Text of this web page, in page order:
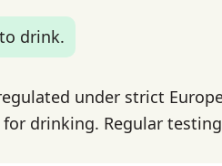
drink.
under strict
drinking. Regular